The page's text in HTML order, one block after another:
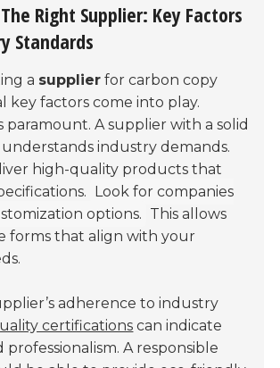
Right Supplier: Key Factors
Standards
a supplier for carbon copy
key factors come into play.
paramount. A supplier with a solid
industry demands.
high-quality products that
Look for companies
options. This allows
forms that align with your
adherence to industry
certifications can indicate
professionalism. A responsible